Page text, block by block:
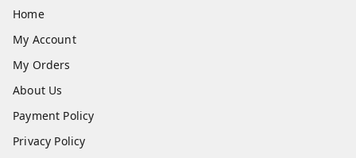
Home
My Account
My Orders
About Us
Payment Policy
Privacy Policy